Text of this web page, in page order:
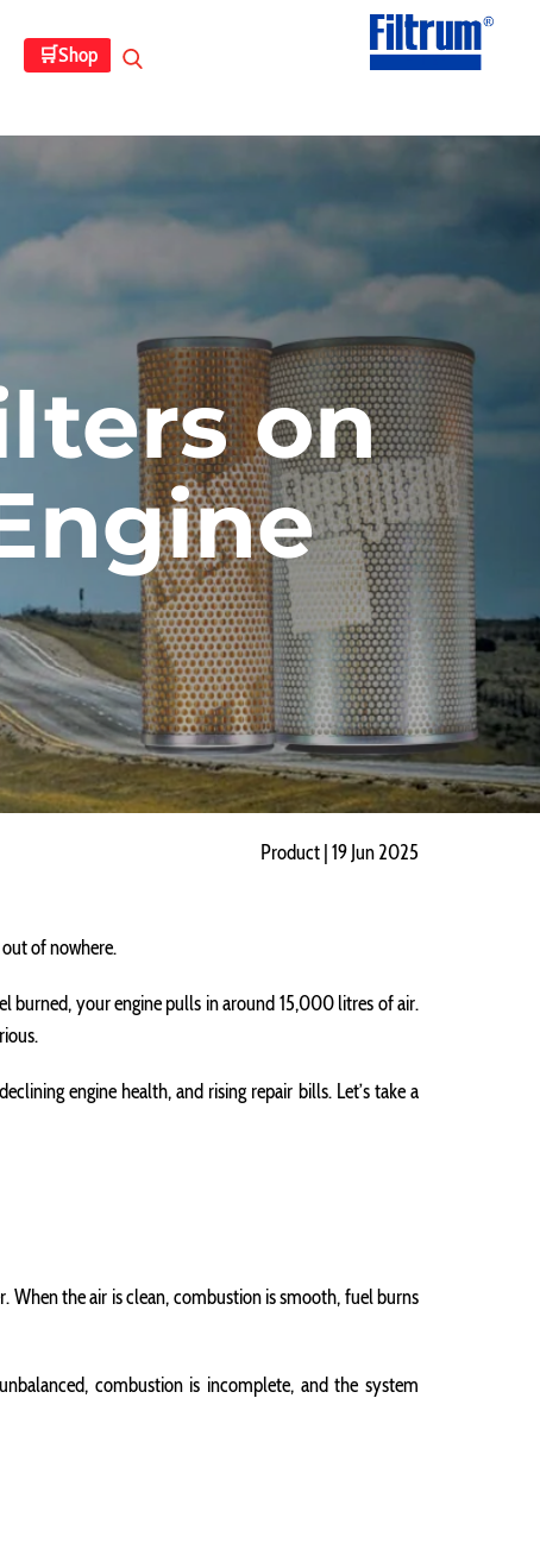
🛒Shop
on
Product | 19 Jun 2025
of nowhere.
burned, your engine pulls in around 15,000 litres of air.
engine health, and rising repair bills. Let’s take a
When the air is clean, combustion is smooth, fuel burns
combustion is incomplete, and the system